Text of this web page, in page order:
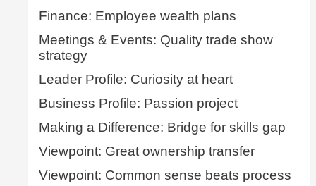
Finance: Employee wealth plans
Meetings & Events: Quality trade show
strategy
Leader Profile: Curiosity at heart
Business Profile: Passion project
Making a Difference: Bridge for skills gap
Viewpoint: Great ownership transfer
Viewpoint: Common sense beats process